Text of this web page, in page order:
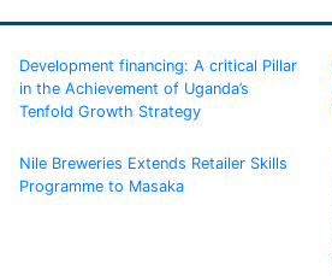
Development financing: A critical Pillar
in the Achievement of Uganda’s
Tenfold Growth Strategy
Nile Breweries Extends Retailer Skills
Programme to Masaka